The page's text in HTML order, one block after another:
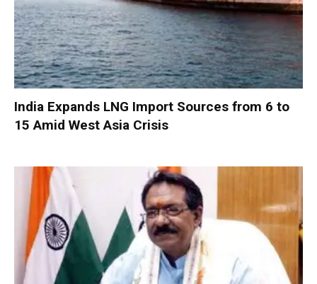
India Expands LNG Import Sources from 6 to
15 Amid West Asia Crisis